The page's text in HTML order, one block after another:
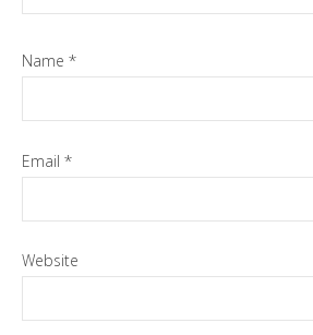
Name *
Email *
Website